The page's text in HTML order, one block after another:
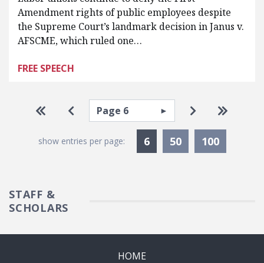
Amendment rights of public employees despite
the Supreme Court’s landmark decision in Janus v.
AFSCME, which ruled one…
FREE SPEECH
Pagination
Go to first page
Go to previous page
Select page Go to next
Go to
show entries per page: 6Currently Selected
50 100
STAFF &
SCHOLARS
HOME